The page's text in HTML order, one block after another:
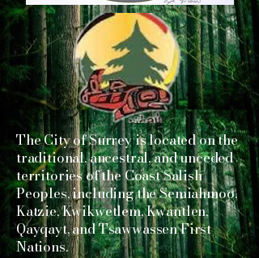
The City of Surrey is located on the
traditional, ancestral, and unceded
territories of the Coast Salish
Peoples, including the Semiahmoo,
Katzie, Kwikwetlem, Kwantlen,
Qayqayt, and Tsawwassen First
Nations.